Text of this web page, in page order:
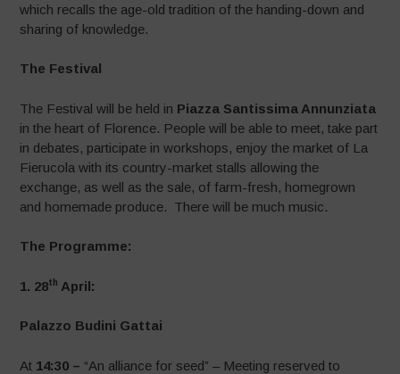
which recalls the age-old tradition of the handing-down and
sharing of knowledge.
The Festival
The Festival will be held in Piazza Santissima Annunziata
in the heart of Florence. People will be able to meet, take part
in debates, participate in workshops, enjoy the market of La
Fierucola with its country-market stalls allowing the
exchange, as well as the sale, of farm-fresh, homegrown
and homemade produce. There will be much music.
The Programme:
1. 28th April:
Palazzo Budini Gattai
At 14:30 – “An alliance for seed” – Meeting reserved to